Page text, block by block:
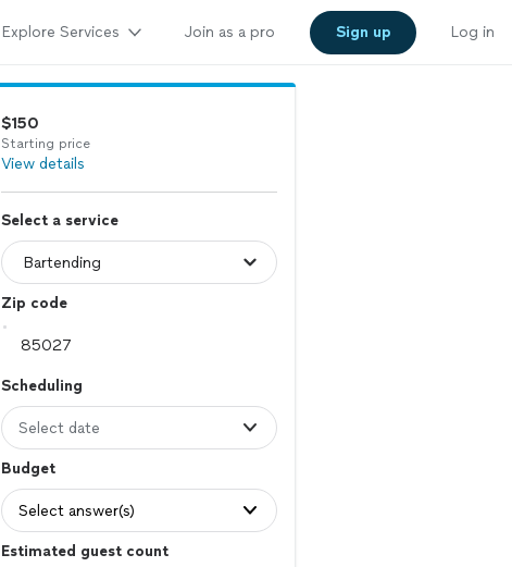
Explore Services Join as a pro Sign up Log in
$150
Starting price
View details
Select a service
Zip code
Scheduling
Select date
Budget
Select answer(s)
Estimated guest count